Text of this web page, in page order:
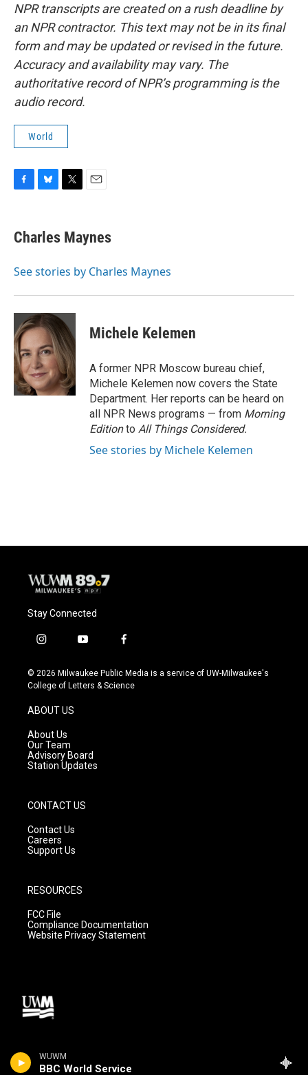
WUWM
BBC World Service
NPR transcripts are created on a rush deadline by
an NPR contractor. This text may not be in its final
form and may be updated or revised in the future.
Accuracy and availability may vary. The
authoritative record of NPR’s programming is the
audio record.
World
e
b
o
e
s
y
t
t
r
i
l
Charles Maynes
See stories by Charles Maynes
Michele Kelemen
A former NPR Moscow bureau chief,
Michele Kelemen now covers the State
Department. Her reports can be heard on
all NPR News programs — from Morning
Editionto All Things Considered.
See stories by Michele Kelemen
Stay Connected
i
s
t
g
r
a
m
y
u
t
f
c
e
© 2026 Milwaukee Public Media is a service of UW-Milwaukee's
College of Letters & Science
ABOUT US
About Us
Our Team
Advisory Board
Station Updates
CONTACT US
Contact Us
Careers
Support Us
RESOURCES
FCC File
Compliance Documentation
Website Privacy Statement